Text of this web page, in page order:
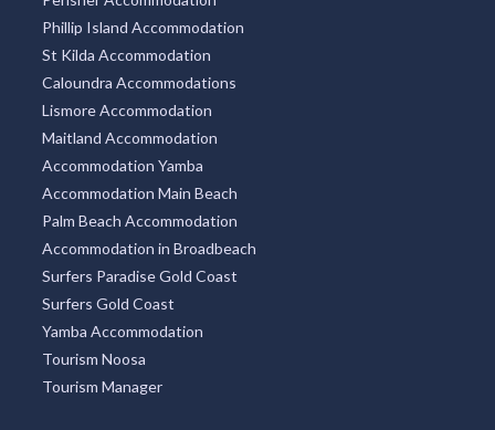
Phillip Island Accommodation
St Kilda Accommodation
Caloundra Accommodations
Lismore Accommodation
Maitland Accommodation
Accommodation Yamba
Accommodation Main Beach
Palm Beach Accommodation
Accommodation in Broadbeach
Surfers Paradise Gold Coast
Surfers Gold Coast
Yamba Accommodation
Tourism Noosa
Tourism Manager